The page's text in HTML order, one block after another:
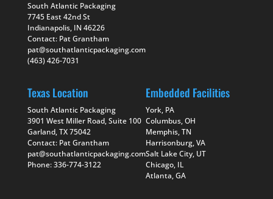
South Atlantic Packaging
7745 East 42nd St
Indianapolis, IN 46226
Contact: Pat Grantham
pat@southatlanticpackaging.com
(463) 426-7031
Texas Location
South Atlantic Packaging
3901 West Miller Road, Suite 100
Garland, TX 75042
Contact: Pat Grantham
pat@southatlanticpackaging.com
Phone: 336-774-3122
Embedded Facilities
York, PA
Columbus, OH
Memphis, TN
Harrisonburg, VA
Salt Lake City, UT
Chicago, IL
Atlanta, GA